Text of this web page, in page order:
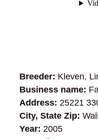
Breeder: Kleven,
Business name:
Address: 25221
City, State Zip:
Year: 2005